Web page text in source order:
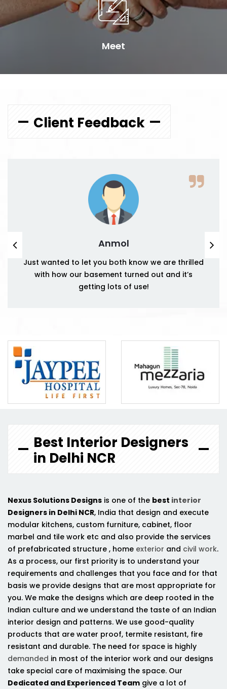
Meet
Client Feedback
Anmol
Just wanted to let you both know we are thrilled
with how our basement turned out and it’s
getting lots of use!
Best Interior Designers
in Delhi NCR
Nexus Solutions Designs is one of the best interior
Designers in Delhi NCR, India that design and execute
modular kitchens, custom furniture, cabinet, floor
marbel and tile work etc and also provide the services
of prefabricated structure , home exterior and civil work.
As a process, our first priority is to understand your
requirements and challenges that you face and for that
basis we provide designs that are most appropriate for
you. We make the designs which are deep rooted in the
Indian culture and we understand the taste of an Indian
interior design and patterns. We use good-quality
products that are water proof, termite resistant, fire
resistant and durable. The need for space is highly
demanded in most of the interior work and our designs
take special care of maximising the space. Our
Dedicated and Experienced Team give a lot of